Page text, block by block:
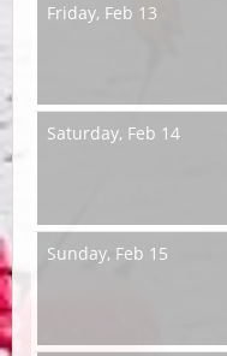
Friday, Feb 13
Saturday, Feb 14
Sunday, Feb 15